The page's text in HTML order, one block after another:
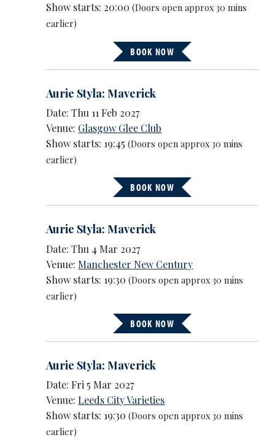
Show starts: 20:00(Doors open approx 30 mins
earlier)
BOOK NOW
Aurie Styla: Maverick
Date: Thu 11 Feb 2027
Venue: Glasgow Glee Club
Show starts: 19:45(Doors open approx 30 mins
earlier)
BOOK NOW
Aurie Styla: Maverick
Date: Thu 4 Mar 2027
Venue: Manchester New Century
Show starts: 19:30(Doors open approx 30 mins
earlier)
BOOK NOW
Aurie Styla: Maverick
Date: Fri 5 Mar 2027
Venue:Leeds City Varieties
Show starts: 19:30(Doors open approx 30 mins
earlier)